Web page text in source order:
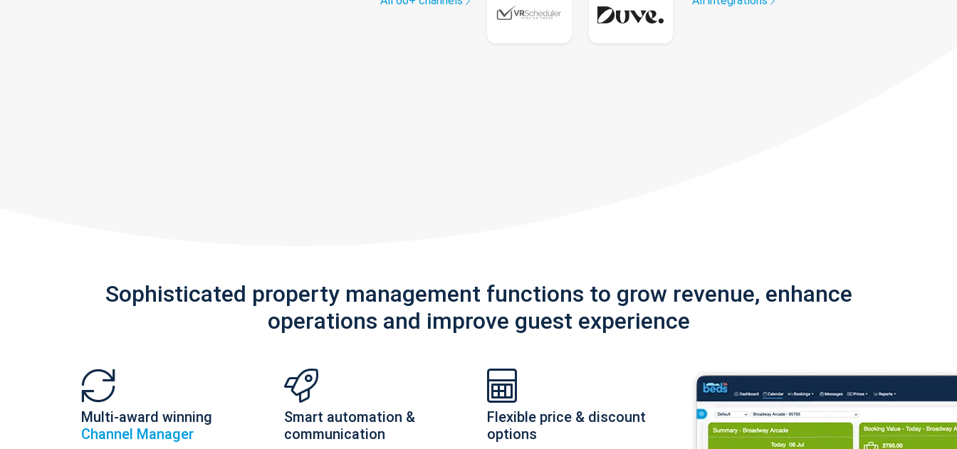
Sophisticated property management functions to grow revenue, enhance
operations and improve guest experience
Multi-award winning
Channel Manager
Smart automation &
communication
Flexible price & discount
options